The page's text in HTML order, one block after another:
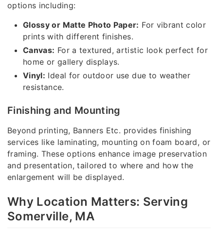
options including:
Glossy or Matte Photo Paper: For vibrant color
prints with different finishes.
Canvas: For a textured, artistic look perfect for
home or gallery displays.
Vinyl: Ideal for outdoor use due to weather
resistance.
Finishing and Mounting
Beyond printing, Banners Etc. provides finishing
services like laminating, mounting on foam board, or
framing. These options enhance image preservation
and presentation, tailored to where and how the
enlargement will be displayed.
Why Location Matters: Serving
Somerville, MA